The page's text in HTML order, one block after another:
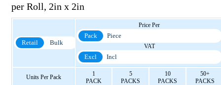
per Roll, 2in x 2in
Retail Bulk
Price Per
Pack Piece
VAT
Excl Incl
Units Per Pack
1
PACK
5
PACKS
10
PACKS
50+
PACKS